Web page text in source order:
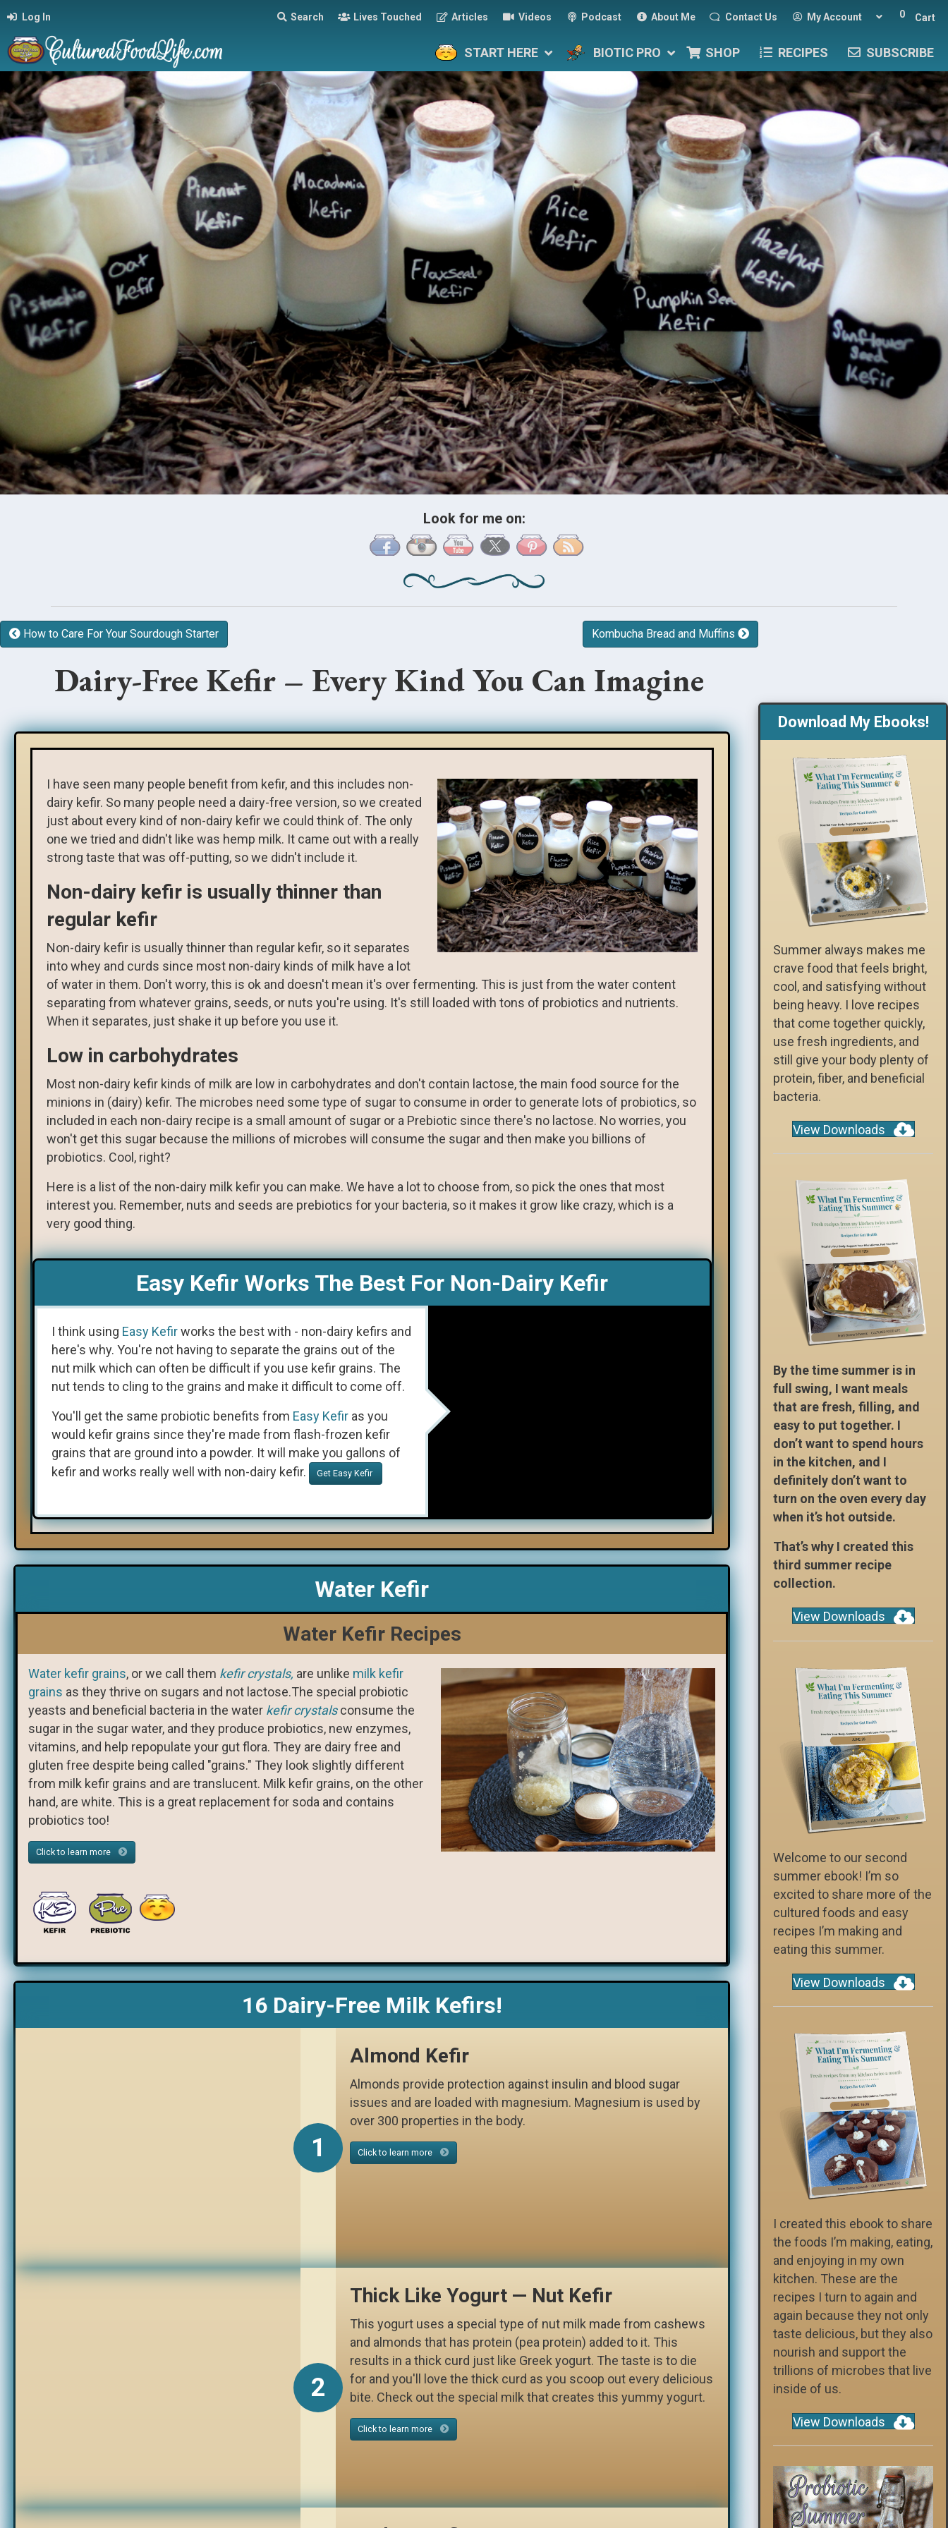
Log In Search Lives Touched Articles Videos Podcast About Me Contact Us My Account 0 Cart
START HERE BIOTIC PRO SHOP RECIPES SUBSCRIBE
Look for me on:
How to Care For Your Sourdough Starter Kombucha Bread and Muffins
Dairy-Free Kefir – Every Kind You Can Imagine
I have seen many people benefit from kefir, and this includes non-
dairy kefir. So many people need a dairy-free version, so we created
just about every kind of non-dairy kefir we could think of. The only
one we tried and didn't like was hemp milk. It came out with a really
strong taste that was off-putting, so we didn't include it.
Non-dairy kefir is usually thinner than
regular kefir
Non-dairy kefir is usually thinner than regular kefir, so it separates
into whey and curds since most non-dairy kinds of milk have a lot
of water in them. Don't worry, this is ok and doesn't mean it's over fermenting. This is just from the water content
separating from whatever grains, seeds, or nuts you're using. It's still loaded with tons of probiotics and nutrients.
When it separates, just shake it up before you use it.
Low in carbohydrates
Most non-dairy kefir kinds of milk are low in carbohydrates and don't contain lactose, the main food source for the
minions in (dairy) kefir. The microbes need some type of sugar to consume in order to generate lots of probiotics, so
included in each non-dairy recipe is a small amount of sugar or a Prebiotic since there's no lactose. No worries, you
won't get this sugar because the millions of microbes will consume the sugar and then make you billions of
probiotics. Cool, right?
Here is a list of the non-dairy milk kefir you can make. We have a lot to choose from, so pick the ones that most
interest you. Remember, nuts and seeds are prebiotics for your bacteria, so it makes it grow like crazy, which is a
very good thing.
Easy Kefir Works The Best For Non-Dairy Kefir
I think using Easy Kefirworks the best with - non-dairy kefirs and
here's why. You're not having to separate the grains out of the
nut milk which can often be difficult if you use kefir grains. The
nut tends to cling to the grains and make it difficult to come off.
You'll get the same probiotic benefits from Easy Kefir as you
would kefir grains since they're made from flash-frozen kefir
grains that are ground into a powder. It will make you gallons of
kefir and works really well with non-dairy kefir.
Get Easy Kefir
Water Kefir
Water Kefir Recipes
Water kefir grains, or we call them kefir crystals, are unlike milk kefir
grains as they thrive on sugars and not lactose.The special probiotic
yeasts and beneficial bacteria in the water kefir crystalsconsume the
sugar in the sugar water, and they produce probiotics, new enzymes,
vitamins, and help repopulate your gut flora. They are dairy free and
gluten free despite being called "grains." They look slightly different
from milk kefir grains and are translucent. Milk kefir grains, on the other
hand, are white. This is a great replacement for soda and contains
probiotics too!
Click to learn more
16 Dairy-Free Milk Kefirs!
1
Almond Kefir
Almonds provide protection against insulin and blood sugar
issues and are loaded with magnesium. Magnesium is used by
over 300 properties in the body.
Click to learn more
2
Thick Like Yogurt — Nut Kefir
This yogurt uses a special type of nut milk made from cashews
and almonds that has protein (pea protein) added to it. This
results in a thick curd just like Greek yogurt. The taste is to die
for and you'll love the thick curd as you scoop out every delicious
bite. Check out the special milk that creates this yummy yogurt.
Click to learn more
Download My Ebooks!
Summer always makes me
crave food that feels bright,
cool, and satisfying without
being heavy. I love recipes
that come together quickly,
use fresh ingredients, and
still give your body plenty of
protein, fiber, and beneficial
bacteria.
View Downloads
By the time summer is in
full swing, I want meals
that are fresh, filling, and
easy to put together. I
don’t want to spend hours
in the kitchen, and I
definitely don’t want to
turn on the oven every day
when it’s hot outside.
That’s why I created this
third summer recipe
collection.
View Downloads
Welcome to our second
summer ebook! I’m so
excited to share more of the
cultured foods and easy
recipes I’m making and
eating this summer.
View Downloads
I created this ebook to share
the foods I’m making, eating,
and enjoying in my own
kitchen. These are the
recipes I turn to again and
again because they not only
taste delicious, but they also
nourish and support the
trillions of microbes that live
inside of us.
View Downloads